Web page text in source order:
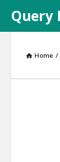
Query
Karo
Query
Home /